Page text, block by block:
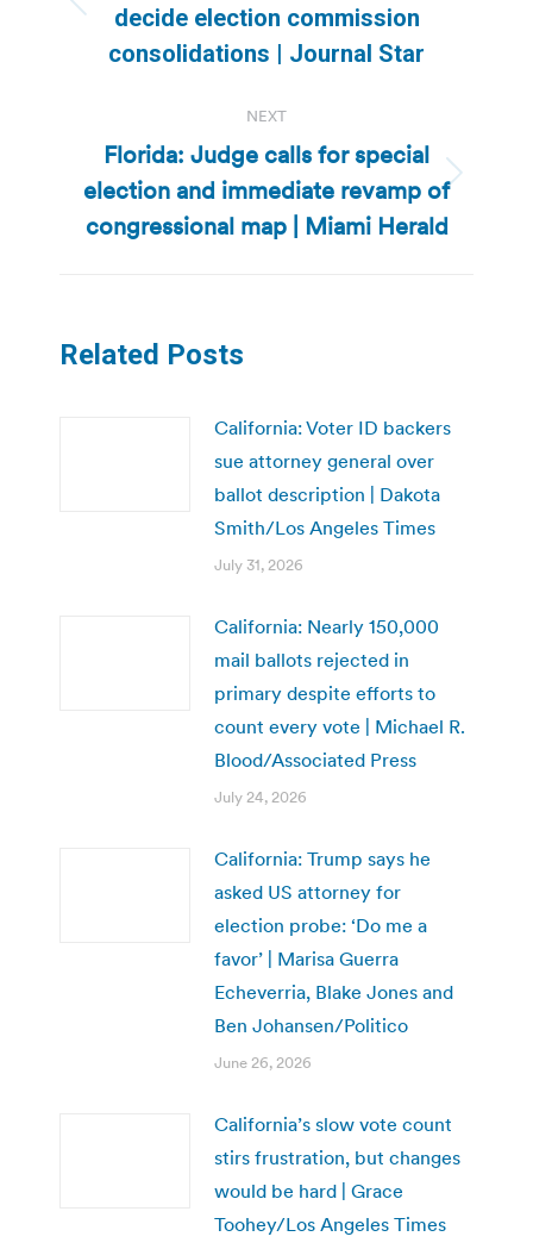
Previous
post:
decide election commission
consolidations | Journal Star
NEXT
Next
post:
Florida: Judge calls for special
election and immediate revamp of
congressional map | Miami Herald
Related Posts
California: Voter ID backers
sue attorney general over
ballot description | Dakota
Smith/Los Angeles Times
July 31, 2026
California: Nearly 150,000
mail ballots rejected in
primary despite efforts to
count every vote | Michael R.
Blood/Associated Press
July 24, 2026
California: Trump says he
asked US attorney for
election probe: ‘Do me a
favor’ | Marisa Guerra
Echeverria, Blake Jones and
Ben Johansen/Politico
June 26, 2026
California’s slow vote count
stirs frustration, but changes
would be hard | Grace
Toohey/Los Angeles Times